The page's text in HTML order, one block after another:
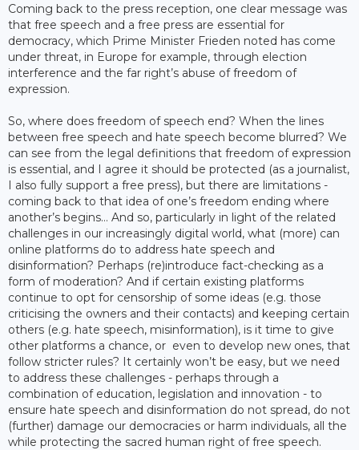
Coming back to the press reception, one clear message was
that free speech and a free press are essential for
democracy, which Prime Minister Frieden noted has come
under threat, in Europe for example, through election
interference and the far right’s abuse of freedom of
expression.
So, where does freedom of speech end? When the lines
between free speech and hate speech become blurred? We
can see from the legal definitions that freedom of expression
is essential, and I agree it should be protected (as a journalist,
I also fully support a free press), but there are limitations -
coming back to that idea of one’s freedom ending where
another’s begins… And so, particularly in light of the related
challenges in our increasingly digital world, what (more) can
online platforms do to address hate speech and
disinformation? Perhaps (re)introduce fact-checking as a
form of moderation? And if certain existing platforms
continue to opt for censorship of some ideas (e.g. those
criticising the owners and their contacts) and keeping certain
others (e.g. hate speech, misinformation), is it time to give
other platforms a chance, or even to develop new ones, that
follow stricter rules? It certainly won’t be easy, but we need
to address these challenges - perhaps through a
combination of education, legislation and innovation - to
ensure hate speech and disinformation do not spread, do not
(further) damage our democracies or harm individuals, all the
while protecting the sacred human right of free speech.